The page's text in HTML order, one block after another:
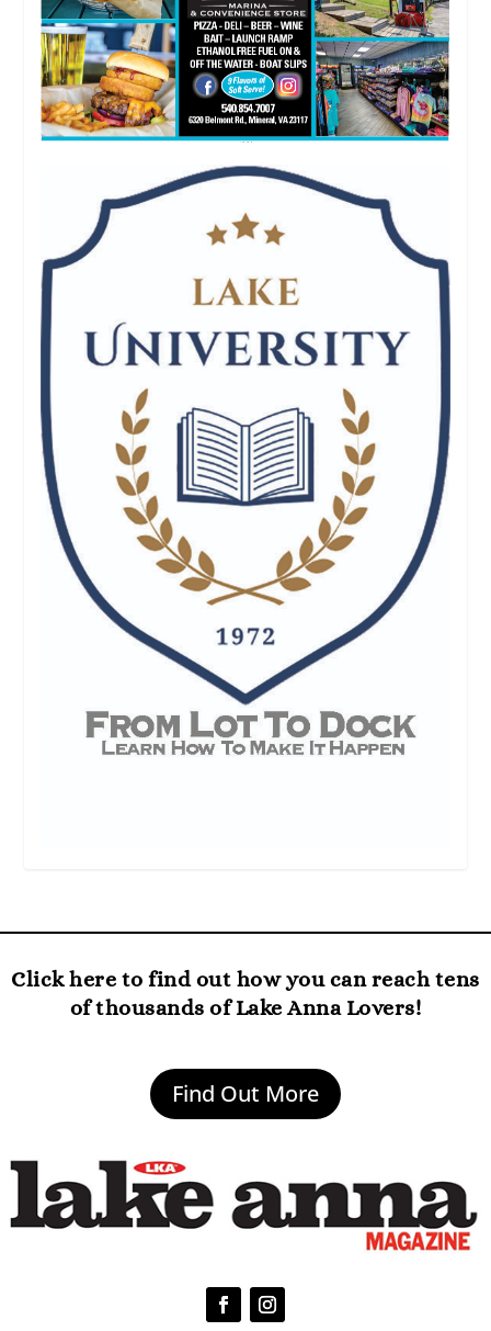
Click here to find out how you can reach tens
of thousands of Lake Anna Lovers!
Find Out More